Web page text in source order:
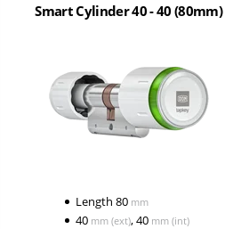
Smart Cylinder 40 - 40 (80mm)
Length80 mm
40 mm (ext),40 mm (int)